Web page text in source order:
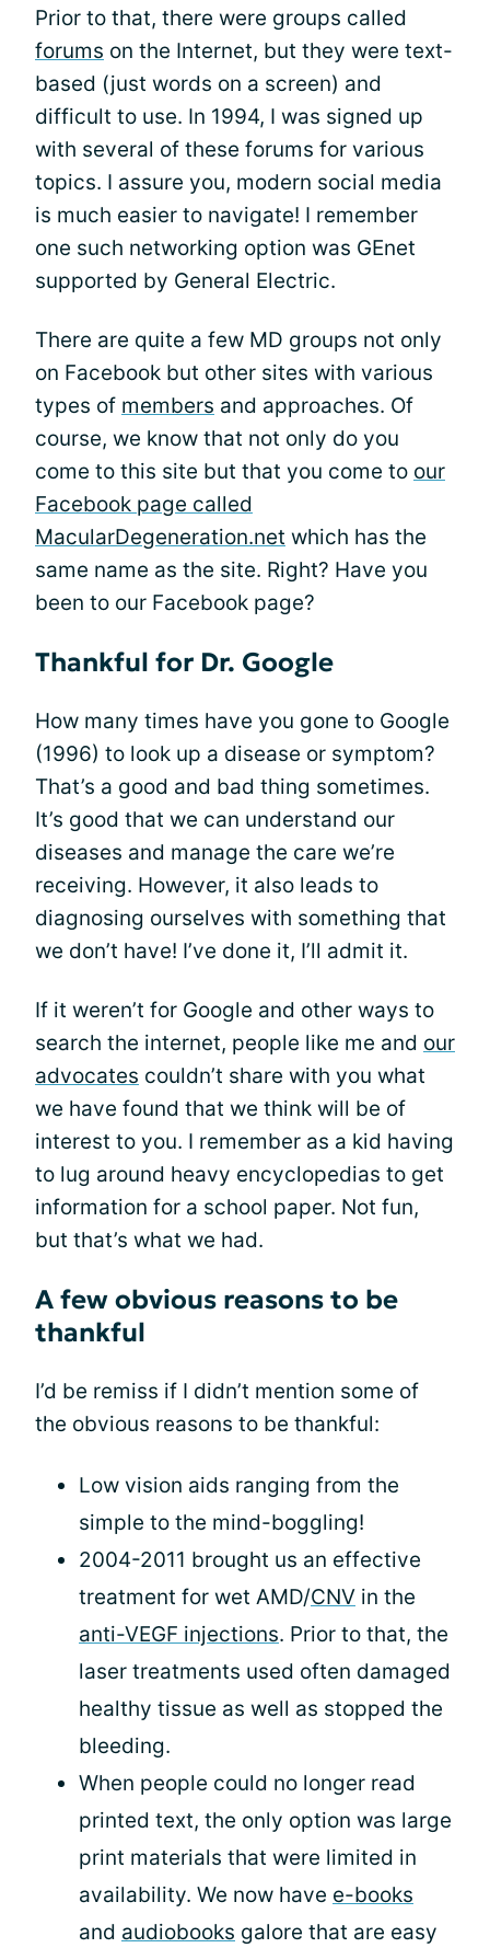
Prior to that, there were groups called
forums on the Internet, but they were text-
based (just words on a screen) and
difficult to use. In 1994, I was signed up
with several of these forums for various
topics. I assure you, modern social media
is much easier to navigate! I remember
one such networking option was GEnet
supported by General Electric.
There are quite a few MD groups not only
on Facebook but other sites with various
types of members and approaches. Of
course, we know that not only do you
come to this site but that you come to our
Facebook page called
MacularDegeneration.net which has the
same name as the site. Right? Have you
been to our Facebook page?
Thankful for Dr. Google
How many times have you gone to Google
(1996) to look up a disease or symptom?
That’s a good and bad thing sometimes.
It’s good that we can understand our
diseases and manage the care we’re
receiving. However, it also leads to
diagnosing ourselves with something that
we don’t have! I’ve done it, I’ll admit it.
If it weren’t for Google and other ways to
search the internet, people like me and our
advocates couldn’t share with you what
we have found that we think will be of
interest to you. I remember as a kid having
to lug around heavy encyclopedias to get
information for a school paper. Not fun,
but that’s what we had.
A few obvious reasons to be
thankful
I’d be remiss if I didn’t mention some of
the obvious reasons to be thankful:
Low vision aids ranging from the
simple to the mind-boggling!
2004-2011 brought us an effective
treatment for wet AMD/CNV in the
anti-VEGF injections. Prior to that, the
laser treatments used often damaged
healthy tissue as well as stopped the
bleeding.
When people could no longer read
printed text, the only option was large
print materials that were limited in
availability. We now have e-books
and audiobooks galore that are easy